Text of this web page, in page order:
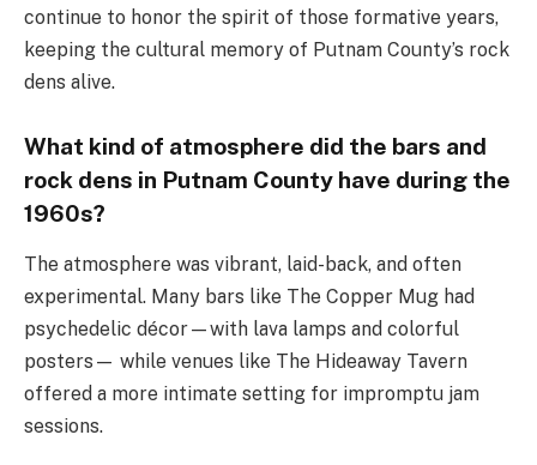
continue to honor the spirit of those formative years,
keeping the cultural memory of Putnam County’s rock
dens alive.
What kind of atmosphere did the bars and
rock dens in Putnam County have during the
1960s?
The atmosphere was vibrant, laid-back, and often
experimental. Many bars like The Copper Mug had
psychedelic décor—with lava lamps and colorful
posters— while venues like The Hideaway Tavern
offered a more intimate setting for impromptu jam
sessions.